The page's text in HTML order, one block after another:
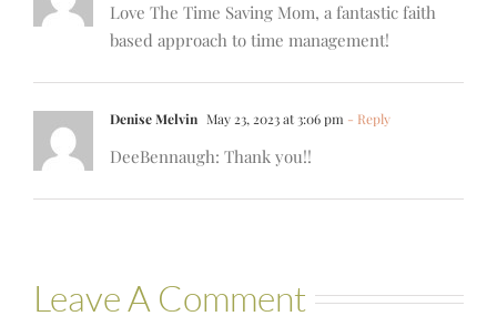
Love The Time Saving Mom, a fantastic faith
based approach to time management!
Denise Melvin May 23, 2023 at 3:06 pm - Reply
DeeBennaugh: Thank you!!
Leave A Comment